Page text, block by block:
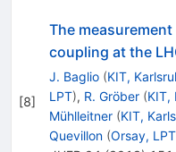
[8]
The
coupling at the
J. Baglio (KIT,
LPT), R. Gröber (KIT,
Mühlleitner (KIT,
Quevillon (Orsay, LPT